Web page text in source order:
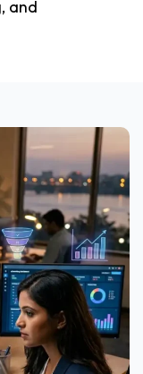
and